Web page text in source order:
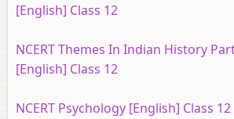
[English] Class 12
NCERT Themes In Indian History
[English] Class 12
NCERT Psychology [English] Class 12